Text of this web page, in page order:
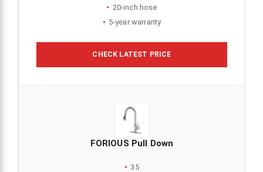
20-inch hose
5-year warranty
CHECK LATEST PRICE
FORIOUS Pull Down
35